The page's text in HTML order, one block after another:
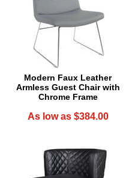
Modern Faux Leather
Armless Guest Chair with
Chrome Frame
As low as $384.00